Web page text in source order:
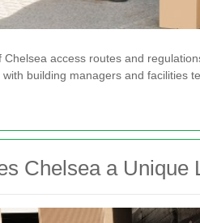
Chelsea access routes and
building managers and facilities
Chelsea a Unique